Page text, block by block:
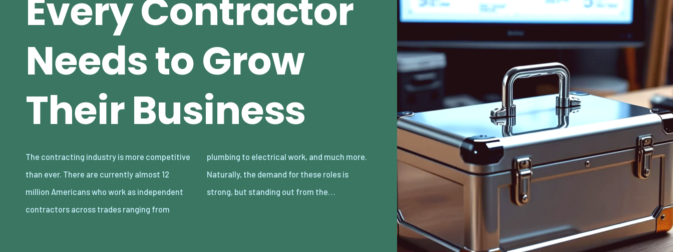
Every Contractor
Needs to Grow
Their Business
The contracting industry is more competitive
than ever. There are currently almost 12
million Americans who work as independent
contractors across trades ranging from
plumbing to electrical work, and much more.
Naturally, the demand for these roles is
strong, but standing out from the…